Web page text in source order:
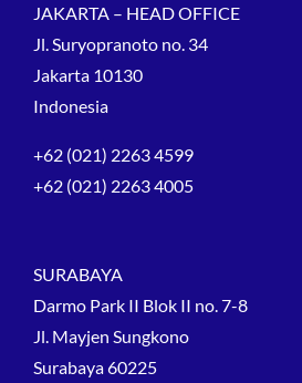
JAKARTA – HEAD OFFICE
Jl. Suryopranoto no. 34
Jakarta 10130
Indonesia
+62 (021) 2263 4599
+62 (021) 2263 4005
SURABAYA
Darmo Park II Blok II no. 7-8
Jl. Mayjen Sungkono
Surabaya 60225